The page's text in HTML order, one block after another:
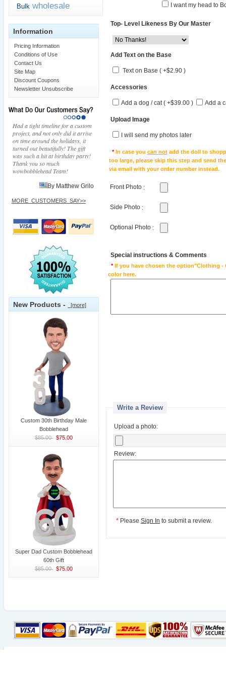
Bulk wholesale
Information
Pricing Information
Conditions of Use
Contact Us
Site Map
Discount Coupons
Newsletter Unsubscribe
Had a tight timeline for a custom
project, and not only did it arrive
on time around the holidays, it
turned out beautifully! The gift
was such a hit at birthday party!
Thank you so much
wowbobblehead Team!
By Matthew Grilo
MORE_CUSTOMERS_SAY>>
New Products - [more]
Custom 30th Birthday Male
Bobblehead
$85.00 $75.00
Super Dad Custom Bobblehead
60th Gift
$85.00 $75.00
I want my head to
Top- Level Likeness By Our Master
Add Text on the Base
Text on Base ( +$2.90 )
Accessories
Add a dog / cat ( +$39.00 ) Add a
Upload Image
I will send my photos later
*In case you can notadd the doll to
too large, please skip this step and send
via email with your order number instead.
Front Photo :
Side Photo :
Optional Photo :
Special instructions & Comments
*If you have chosen the option"Clothing -
color here.
Write a Review
Upload a photo:
Review:
* Please Sign In to submit a review.